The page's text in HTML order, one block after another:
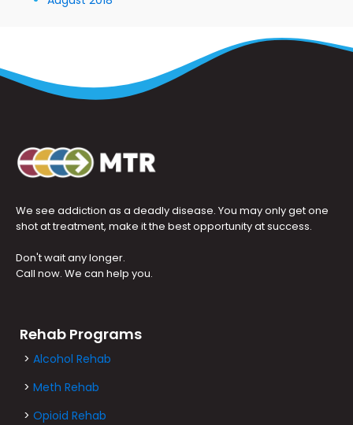
We see addiction as a deadly disease. You may only get one
shot at treatment, make it the best opportunity at success.
Don't wait any longer.
Call now. We can help you.
Rehab Programs
> Alcohol Rehab
> Meth Rehab
> Opioid Rehab